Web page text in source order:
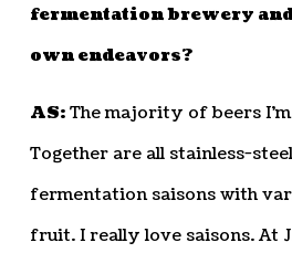
fermentation brewery
own endeavors?
AS:The majority of beers
Together are all stainless-
fermentation saisons with
fruit. I really love saisons. At